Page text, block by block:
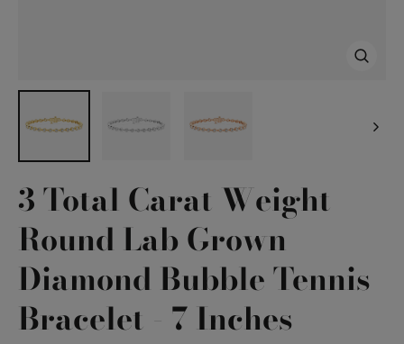
3 Total Carat Weight
Round Lab Grown
Diamond Bubble Tennis
Bracelet - 7 Inches